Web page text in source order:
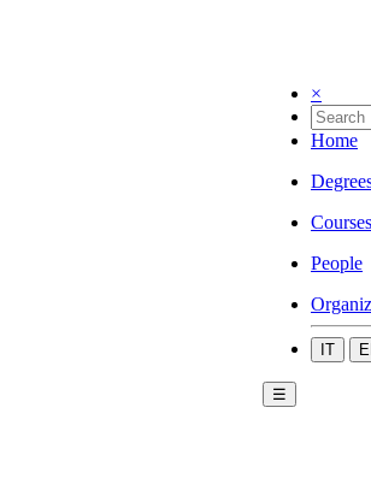
×
Home
Courses
People
IT
☰